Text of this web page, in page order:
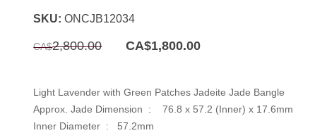
SKU:ONCJB12034
CA$2,800.00
Original
price
CA$1,800.00
Light Lavender with Green Patches Jadeite Jade Bangle
Approx. Jade Dimension :76.8 x 57.2 (Inner) x 17.6mm
Inner Diameter : 57.2mm